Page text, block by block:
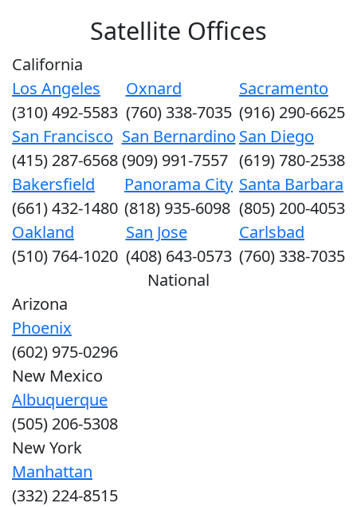
Satellite Offices
California
Los Angeles
(310) 492-5583
Oxnard
(760) 338-7035
Sacramento
(916) 290-6625
San Francisco
(415) 287-6568
San Bernardino
(909) 991-7557
San Diego
(619) 780-2538
Bakersfield
(661) 432-1480
Panorama City
(818) 935-6098
Santa Barbara
(805) 200-4053
Oakland
(510) 764-1020
San Jose
(408) 643-0573
Carlsbad
(760) 338-7035
National
Arizona
Phoenix
(602) 975-0296
New Mexico
Albuquerque
(505) 206-5308
New York
Manhattan
(332) 224-8515